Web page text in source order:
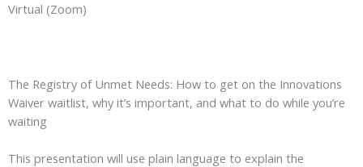
Virtual (Zoom)
The Registry of Unmet Needs: How to get on the Innovations
Waiver waitlist, why it’s important, and what to do while you’re
waiting
This presentation will use plain language to explain the